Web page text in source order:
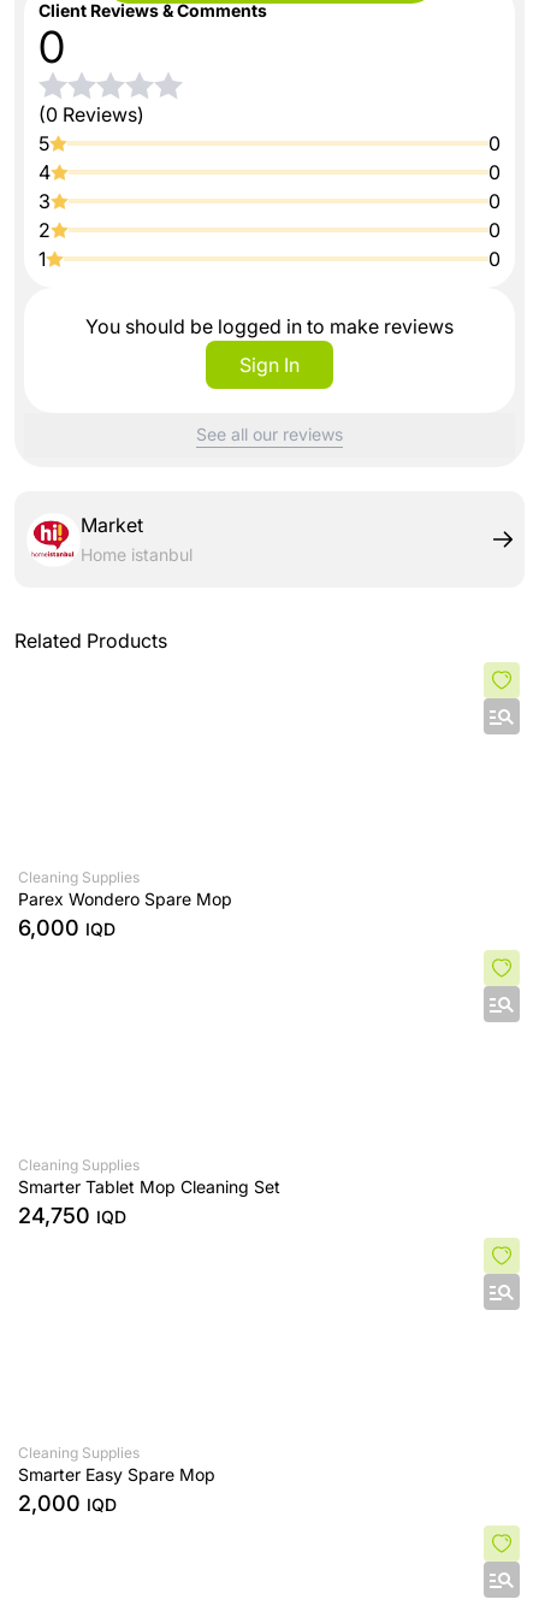
Client Reviews & Comments
0
(0 Reviews)
5
0
4
0
3
0
2
0
1
0
You should be logged in to make reviews
Sign In
See all our reviews
Market
Home istanbul
Related Products
Cleaning Supplies
Parex Wondero Spare Mop
6,000 IQD
Cleaning Supplies
Smarter Tablet Mop Cleaning Set
24,750 IQD
Cleaning Supplies
Smarter Easy Spare Mop
2,000 IQD